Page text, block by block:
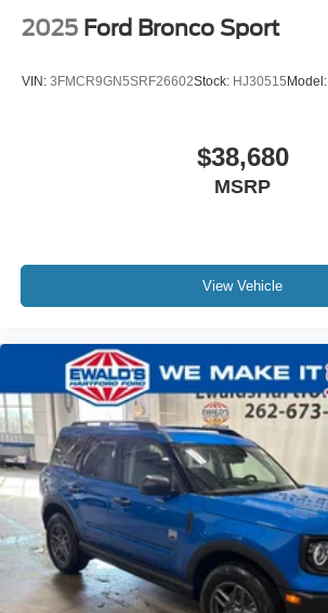
2025 Ford Bronco Sport
VIN: 3FMCR9GN5SRF26602Stock: HJ30515 Model:
$38,680
MSRP
View Vehicle